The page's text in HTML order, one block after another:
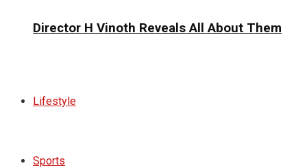
Director H Vinoth Reveals All About Them
Lifestyle
Sports